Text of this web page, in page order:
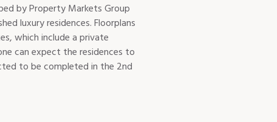
by Property Markets Group
luxury residences. Floorplans
which include a private
can expect the residences to
to be completed in the 2nd